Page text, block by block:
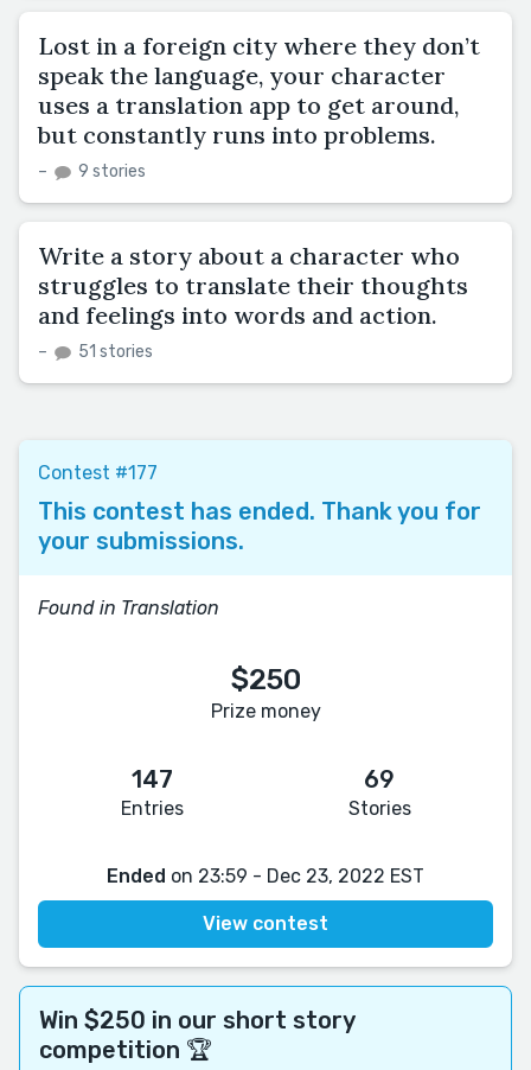
Lost in a foreign city where they don’t
speak the language, your character
uses a translation app to get around,
but constantly runs into problems.
– 9 stories
Write a story about a character who
struggles to translate their thoughts
and feelings into words and action.
– 51 stories
Contest #177
This contest has ended. Thank you for
your submissions.
Found in Translation
$250
Prize money
147
Entries
69
Stories
Ended on 23:59 - Dec 23, 2022 EST
View contest
Win $250 in our short story
competition 🏆